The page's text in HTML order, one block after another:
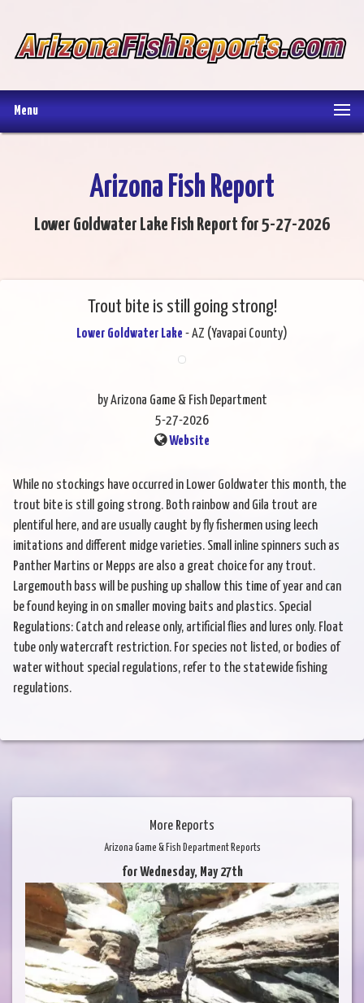
Menu
Arizona Fish Report
Lower Goldwater Lake Fish Report for 5-27-2026
Trout bite is still going strong!
Lower Goldwater Lake - AZ (Yavapai County)
by Arizona Game & Fish Department
5-27-2026
Website
While no stockings have occurred in Lower Goldwater this month, the
trout bite is still going strong. Both rainbow and Gila trout are
plentiful here, and are usually caught by fly fishermen using leech
imitations and different midge varieties. Small inline spinners such as
Panther Martins or Mepps are also a great choice for any trout.
Largemouth bass will be pushing up shallow this time of year and can
be found keying in on smaller moving baits and plastics. Special
Regulations: Catch and release only, artificial flies and lures only. Float
tube only watercraft restriction. For species not listed, or bodies of
water without special regulations, refer to the statewide fishing
regulations.
More Reports
Arizona Game & Fish Department Reports
for Wednesday, May 27th